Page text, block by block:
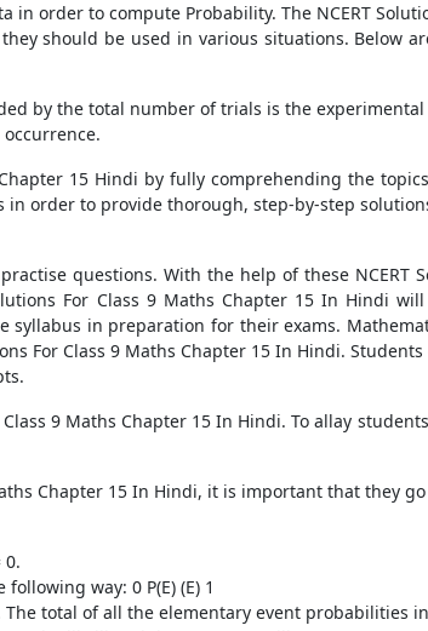
order to compute Probability. The NCERT
should be used in various situations. Below
by the total number of trials is the
15 Hindi by fully comprehending the
order to provide thorough, step-by-step
questions. With the help of these NCERT
For Class 9 Maths Chapter 15 In Hindi
syllabus in preparation for their exams.
For Class 9 Maths Chapter 15 In Hindi.
9 Maths Chapter 15 In Hindi. To allay
Chapter 15 In Hindi, it is important that they
0.
way: 0 P(E) (E) 1
total of all the elementary event probabilities